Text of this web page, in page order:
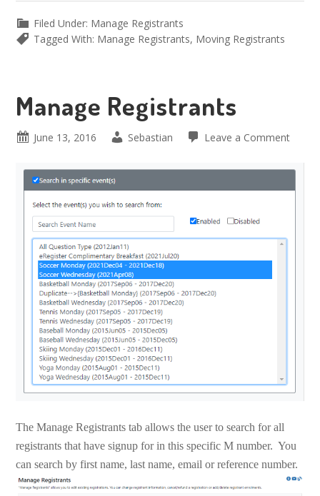
Filed Under: Manage Registrants
Tagged With: Manage Registrants, Moving Registrants
Manage Registrants
June 13, 2016 Sebastian Leave a Comment
The Manage Registrants tab allows the user to search for all
registrants that have signup for in this specific M number. You
can search by first name, last name, email or reference number.